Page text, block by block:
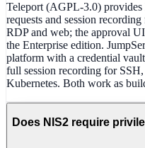
Teleport (AGPL-3.0)
requests and session
RDP and web; the approval
the Enterprise edition.
platform with a credential
full session recording for
Kubernetes. Both work as
Does NIS2 require